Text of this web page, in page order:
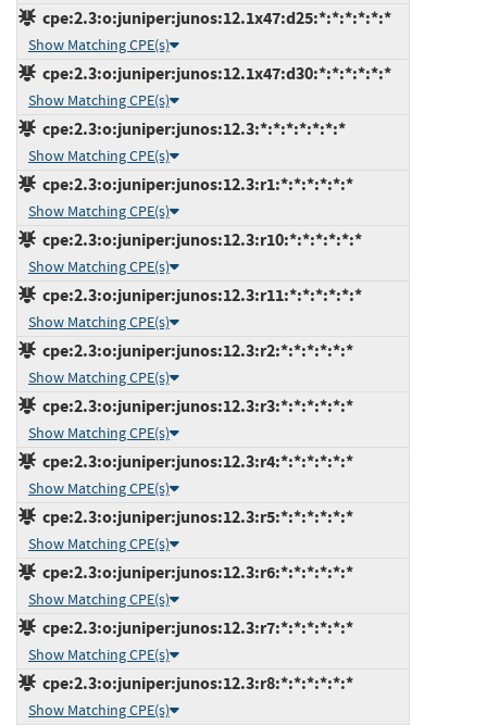
cpe:2.3:o:juniper:junos:12.1x47:d25:*:*:*:*:*:*
Show Matching CPE(s)
cpe:2.3:o:juniper:junos:12.1x47:d30:*:*:*:*:*:*
Show Matching CPE(s)
cpe:2.3:o:juniper:junos:12.3:*:*:*:*:*:*:*
Show Matching CPE(s)
cpe:2.3:o:juniper:junos:12.3:r1:*:*:*:*:*:*
Show Matching CPE(s)
cpe:2.3:o:juniper:junos:12.3:r10:*:*:*:*:*:*
Show Matching CPE(s)
cpe:2.3:o:juniper:junos:12.3:r11:*:*:*:*:*:*
Show Matching CPE(s)
cpe:2.3:o:juniper:junos:12.3:r2:*:*:*:*:*:*
Show Matching CPE(s)
cpe:2.3:o:juniper:junos:12.3:r3:*:*:*:*:*:*
Show Matching CPE(s)
cpe:2.3:o:juniper:junos:12.3:r4:*:*:*:*:*:*
Show Matching CPE(s)
cpe:2.3:o:juniper:junos:12.3:r5:*:*:*:*:*:*
Show Matching CPE(s)
cpe:2.3:o:juniper:junos:12.3:r6:*:*:*:*:*:*
Show Matching CPE(s)
cpe:2.3:o:juniper:junos:12.3:r7:*:*:*:*:*:*
Show Matching CPE(s)
cpe:2.3:o:juniper:junos:12.3:r8:*:*:*:*:*:*
Show Matching CPE(s)